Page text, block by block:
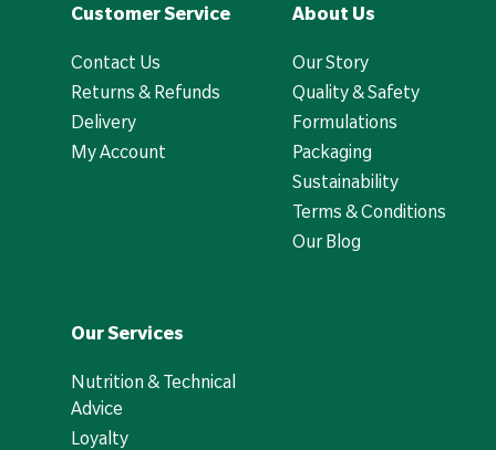
Customer Service
Contact Us
Returns & Refunds
Delivery
My Account
About Us
Our Story
Quality & Safety
Formulations
Packaging
Sustainability
Terms & Conditions
Our Blog
Our Services
Nutrition & Technical
Advice
Loyalty